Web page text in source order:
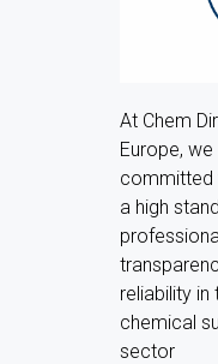
At Chem
Europe, we
committed
a high
reliability in
chemical
sector